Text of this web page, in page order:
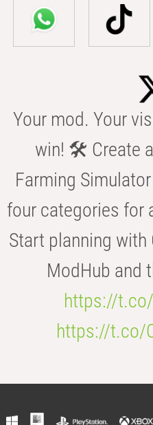
Your mod. Your
win! 🛠️ Create
Farming
four categories for
Start planning
ModHub and
https://
https://t.co/